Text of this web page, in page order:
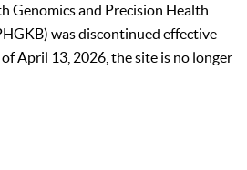
Genomics and Precision Health
was discontinued effective
April 13, 2026, the site is no longer